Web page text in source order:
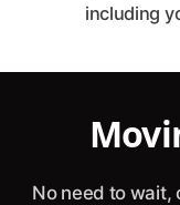
including
No need to wait,